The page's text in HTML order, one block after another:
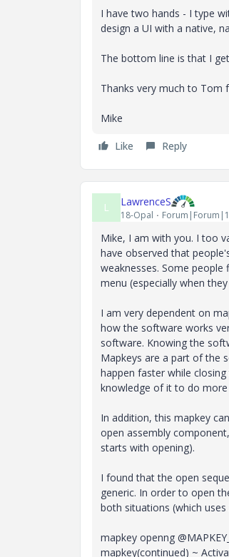
I have two hands - I type
design a UI with a native,
The bottom line is that I
Thanks very much to Tom
Mike
Like Reply
L LawrenceS
18-Opal
Mike, I am with you. I too
have observed that
weaknesses. Some
menu (especially when
I am very dependent on
how the software works
software. Knowing the
Mapkeys are a part of the
happen faster while
knowledge of it to do
In addition, this mapkey
open assembly
starts with opening).
I found that the open
generic. In order to open
both situations (which
mapkey openng
mapkey(continued) ~